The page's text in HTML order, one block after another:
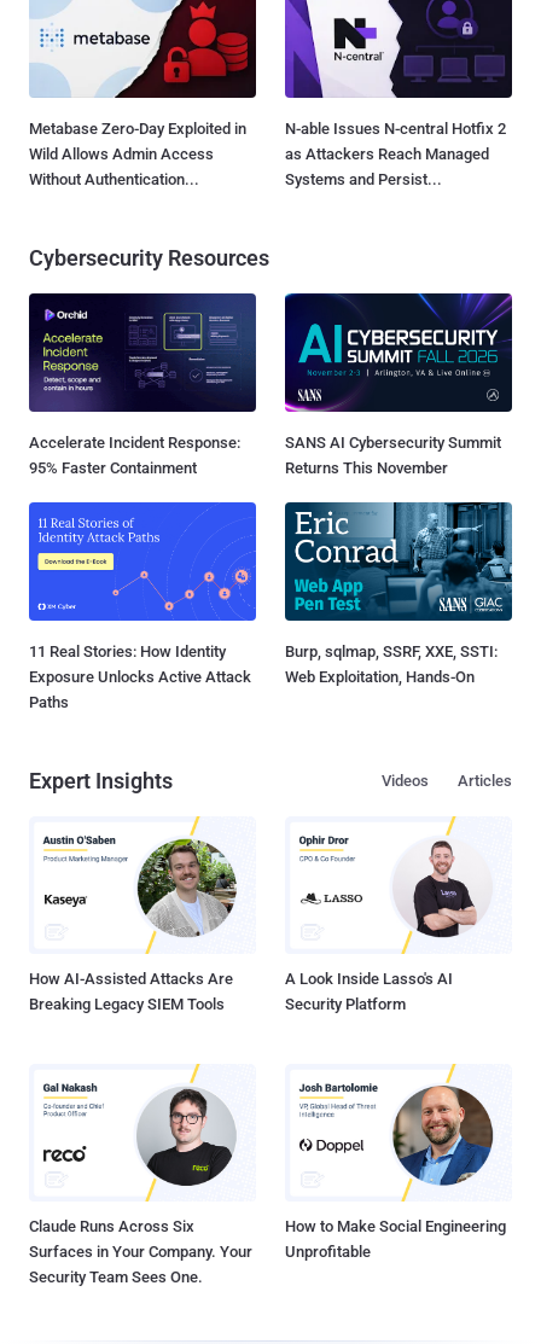
Metabase Zero-Day Exploited in
Wild Allows Admin Access
Without Authentication...
N-able Issues N-central Hotfix 2
as Attackers Reach Managed
Systems and Persist...
Cybersecurity Resources
Accelerate Incident Response:
95% Faster Containment
SANS AI Cybersecurity Summit
Returns This November
11 Real Stories: How Identity
Exposure Unlocks Active Attack
Paths
Burp, sqlmap, SSRF, XXE, SSTI:
Web Exploitation, Hands-On
Expert Insights Articles
Videos
How AI-Assisted Attacks Are
Breaking Legacy SIEM Tools
A Look Inside Lasso's AI
Security Platform
Claude Runs Across Six
Surfaces in Your Company. Your
Security Team Sees One.
How to Make Social Engineering
Unprofitable